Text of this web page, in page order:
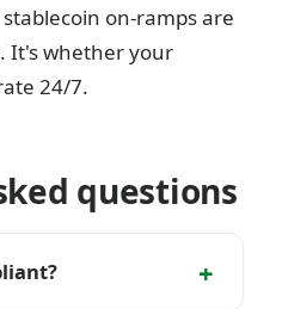
on-ramps are
It's whether your
24/7.
questions
+